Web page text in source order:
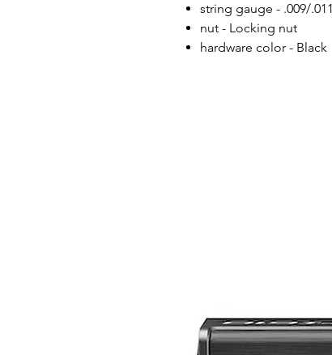
string gauge - .009/
nut - Locking nut
hardware color - Black